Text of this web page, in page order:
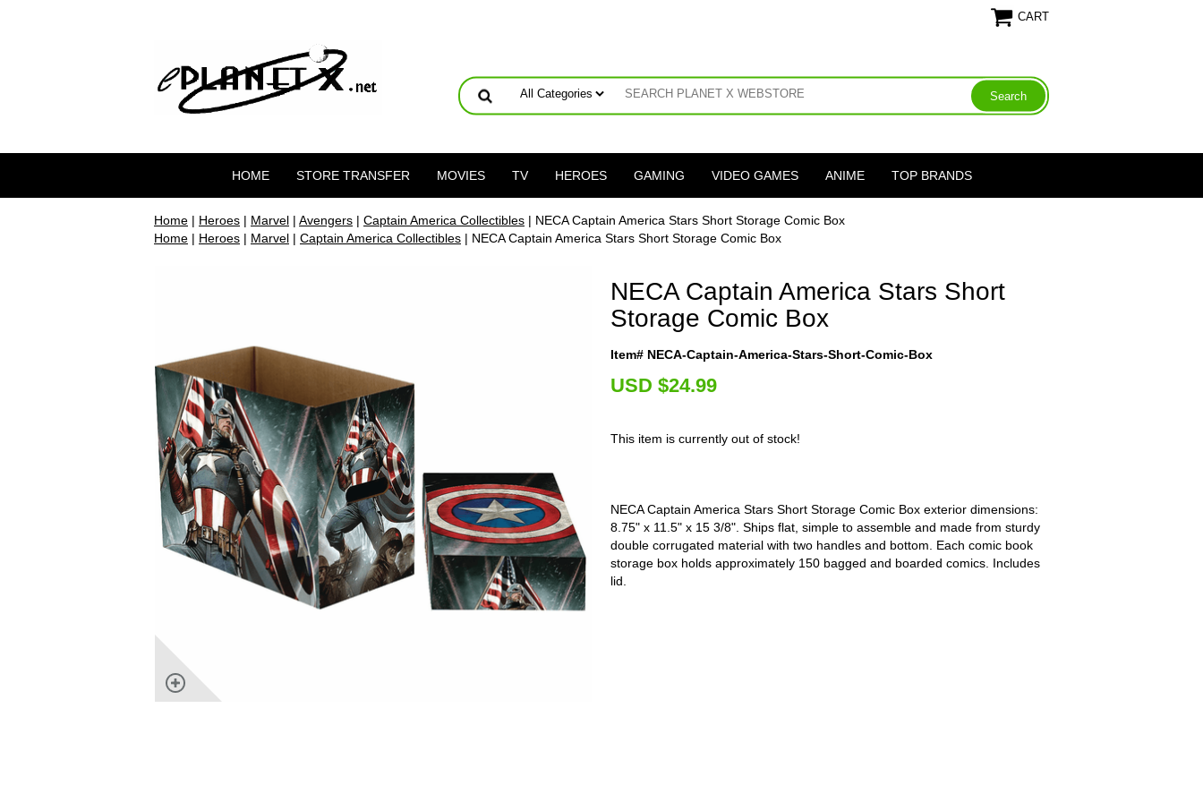
CART
HOME STORE TRANSFER MOVIES TV HEROES GAMING VIDEO GAMES ANIME TOP BRANDS
Home | Heroes | Marvel | Avengers | Captain America Collectibles | NECA Captain America Stars Short Storage Comic Box
Home | Heroes | Marvel | Captain America Collectibles | NECA Captain America Stars Short Storage Comic Box
NECA Captain America Stars Short
Storage Comic Box
Item# NECA-Captain-America-Stars-Short-Comic-Box
USD $24.99
This item is currently out of stock!
NECA Captain America Stars Short Storage Comic Box exterior dimensions:
8.75" x 11.5" x 15 3/8". Ships flat, simple to assemble and made from sturdy
double corrugated material with two handles and bottom. Each comic book
storage box holds approximately 150 bagged and boarded comics. Includes
lid.